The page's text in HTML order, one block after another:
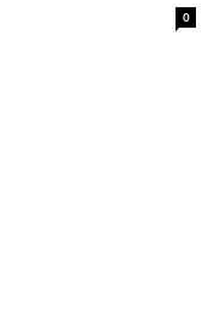
0